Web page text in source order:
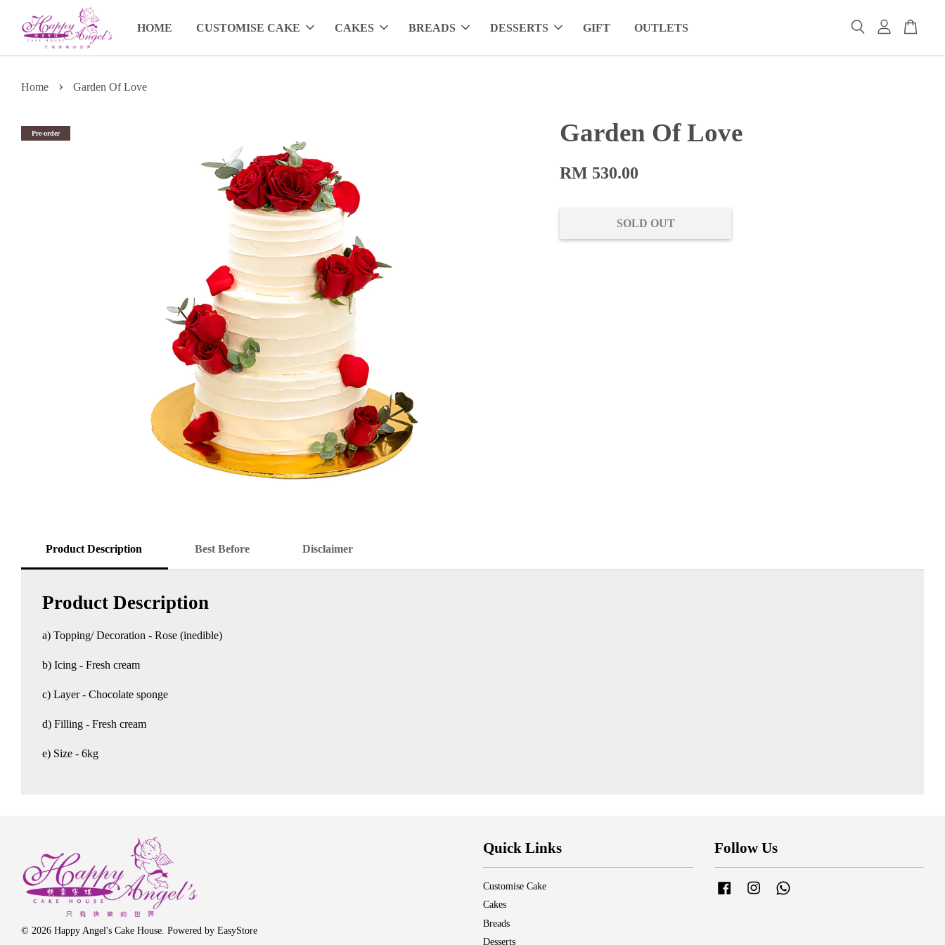
HOME CUSTOMISE CAKE CAKES BREADS DESSERTS GIFT OUTLETS
Home › Garden Of Love
Pre-order Garden Of Love
RM 530.00
SOLD OUT
Product Description Best Before Disclaimer
Product Description
a) Topping/ Decoration - Rose (inedible)
b) Icing - Fresh cream
c) Layer - Chocolate sponge
d) Filling - Fresh cream
e) Size - 6kg
© 2026 Happy Angel's Cake House. Powered by EasyStore
Quick Links
Customise Cake
Cakes
Breads
Desserts
Follow Us
Facebook Instagram